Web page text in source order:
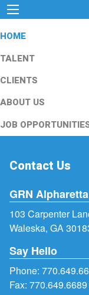
HOME
TALENT
CLIENTS
ABOUT US
JOB
Contact Us
GRN Alpharetta
103 Carpenter
Waleska, GA
Say Hello
Phone:
Fax: 770.649.6689